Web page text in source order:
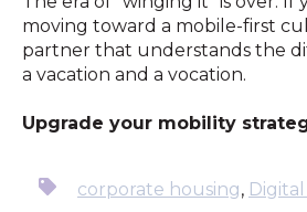
moving toward a mobile-first
partner that understands the
a vacation and a vocation.
Upgrade your mobility
corporate housing,